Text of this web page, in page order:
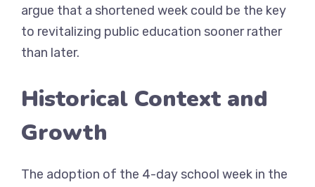
argue that a shortened week could be the key
to revitalizing public education sooner rather
than later.
Historical Context and
Growth
The adoption of the 4-day school week in the